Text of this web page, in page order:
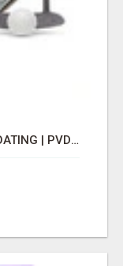
PHYSICAL VAPOR DEPOSITION COATING | PVD COATING SERVICE EXPERTS